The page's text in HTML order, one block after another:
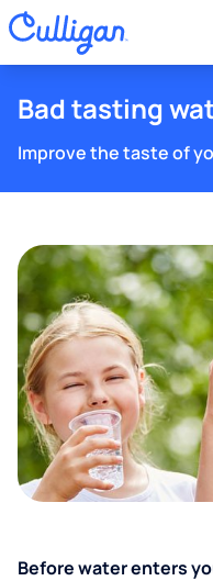
Bad tasting
Improve the taste of
Before water enters